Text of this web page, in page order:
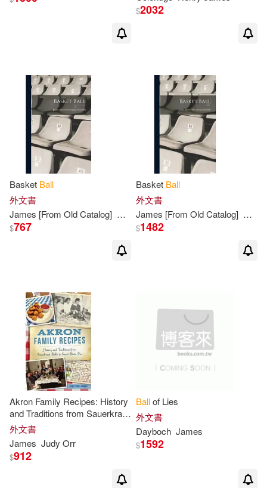
James (EDT)/ Robinson(1)
James 1861-1939(1)
James A./ Onorato(1)
James A./ Toledo(1)
James Antonio(1)
James Ball/ Shute(1)
James C.(1)
James E./ Ball-Kilbourne(1)
James Edmund(1)
James F.(1) James G.(1)
James H./ McNitt(1)
James Howard(1)
James J./ Triola(1)
James Lucas (EDT)(1)
$2032
Basket Ball
外文書
James [From Old Catalog] Naismith
$767
Basket Ball
外文書
James [From Old Catalog]
$1482
Akron Family Recipes: History
and Traditions from Sauerkraut
Ballsto Sweet Potato Pie
外文書
James Judy Orr
$912
Ballof Lies
外文書
Dayboch James
$1592